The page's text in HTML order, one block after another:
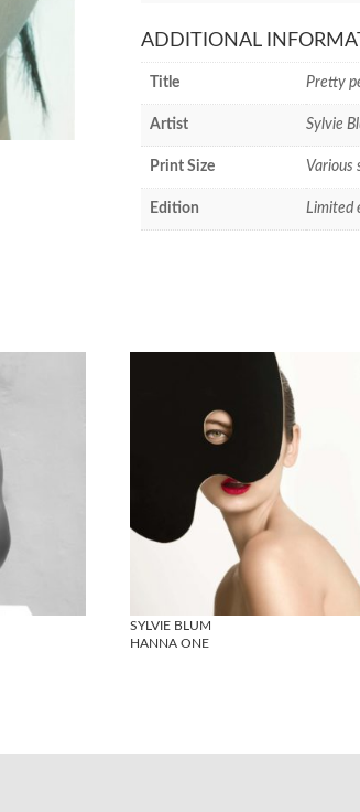
ADDITIONAL
Title Pretty
Artist Sylvie
Print Size Various
Edition Limited
SYLVIE BLUM
HANNA ONE